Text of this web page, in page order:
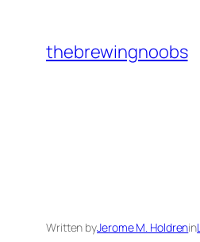
content
thebrewingnoobs
Written byJerome M. Holdrenin